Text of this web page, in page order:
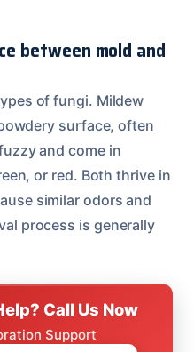
between mold and
of fungi. Mildew
surface, often
and come in
or red. Both thrive in
similar odors and
process is generally
Call Us Now
Support